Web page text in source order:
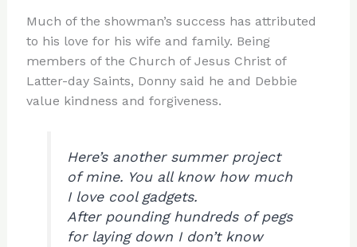
Much of the showman’s success has attributed
to his love for his wife and family. Being
members of the Church of Jesus Christ of
Latter-day Saints, Donny said he and Debbie
value kindness and forgiveness.
Here’s another summer project
of mine. You all know how much
I love cool gadgets.
After pounding hundreds of pegs
for laying down I don’t know